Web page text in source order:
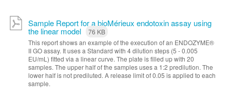
Sample Report for a bioMérieux endotoxin assay using
the linear model
76 KB
This report shows an example of the execution of an ENDOZYME®
II GO assay. It uses a Standard with 4 dilution steps (5 - 0.005
EU/mL) fitted via a linear curve. The plate is filled up with 20
samples. The upper half of the samples uses a 1:2 predilution. The
lower half is not prediluted. A release limit of 0.05 is applied to each
sample.